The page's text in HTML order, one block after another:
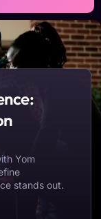
Yom
stands out.